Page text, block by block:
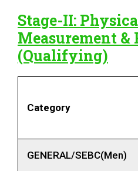
Stage-II:
Measurement &
(Qualifying)
Category
GENERAL/SEBC(Men)